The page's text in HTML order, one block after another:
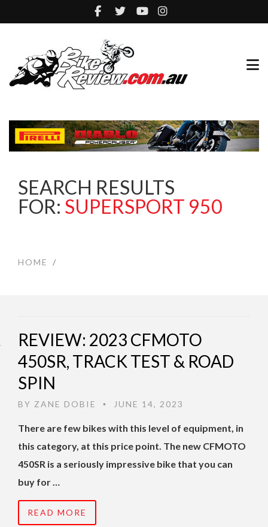
SEARCH RESULTS
FOR: SUPERSPORT 950
HOME /
REVIEW: 2023 CFMOTO
450SR, TRACK TEST & ROAD
SPIN
BY ZANE DOBIE • JUNE 14, 2023
There are few bikes with this level of equipment, in
this category, at this price point. The new CFMOTO
450SR is a seriously impressive bike that you can
buy for …
READ MORE